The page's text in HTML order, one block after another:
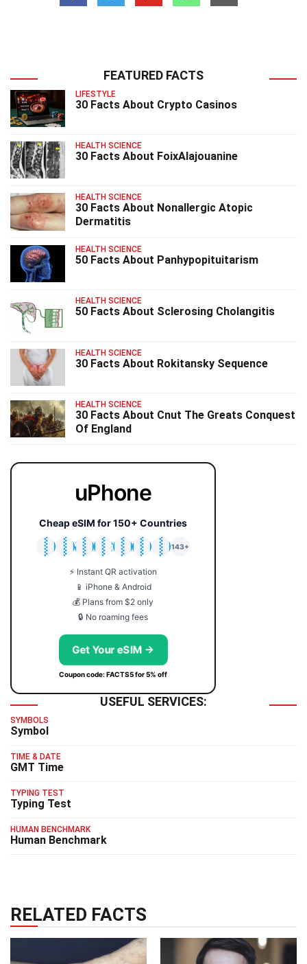
FEATURED FACTS
LIFESTYLE
30 Facts About Crypto Casinos
HEALTH SCIENCE
30 Facts About FoixAlajouanine
HEALTH SCIENCE
30 Facts About Nonallergic Atopic
Dermatitis
HEALTH SCIENCE
50 Facts About Panhypopituitarism
HEALTH SCIENCE
50 Facts About Sclerosing Cholangitis
HEALTH SCIENCE
30 Facts About Rokitansky Sequence
HEALTH SCIENCE
30 Facts About Cnut The Greats Conquest
Of England
uPhone
Cheap eSIM for 150+ Countries
🇯🇵
🇹🇭
🇬🇧
🇺🇸
🇩🇪
🇦🇺
🇰🇷
143+
⚡ Instant QR activation
📱 iPhone & Android
💰 Plans from $2 only
🔒 No roaming fees
Get Your eSIM →
Coupon code: FACTS5 for 5% off
USEFUL SERVICES:
SYMBOLS
Symbol
TIME & DATE
GMT Time
TYPING TEST
Typing Test
HUMAN BENCHMARK
Human Benchmark
RELATED FACTS